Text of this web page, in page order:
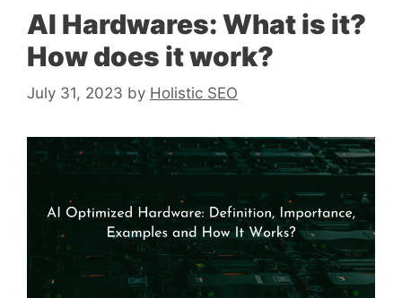
AI Hardwares: What is it?
How does it work?
July 31, 2023 by Holistic SEO